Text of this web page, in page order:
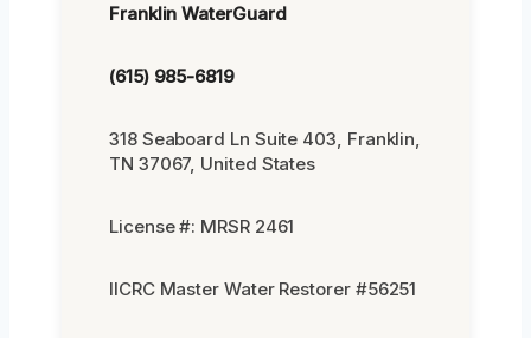
Franklin WaterGuard
(615) 985-6819
318 Seaboard Ln Suite 403, Franklin,
TN 37067, United States
License #: MRSR 2461
IICRC Master Water Restorer #56251